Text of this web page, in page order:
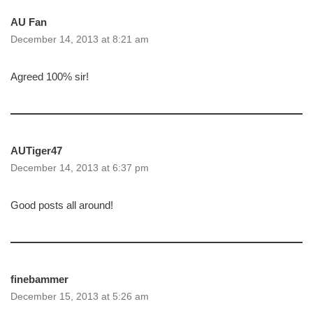
AU Fan
December 14, 2013 at 8:21 am
Agreed 100% sir!
AUTiger47
December 14, 2013 at 6:37 pm
Good posts all around!
finebammer
December 15, 2013 at 5:26 am